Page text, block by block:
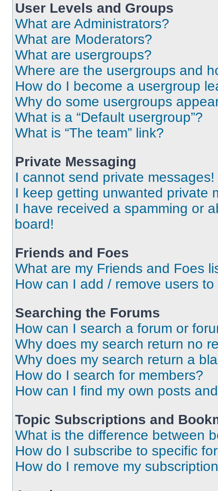
User Levels and Groups
What are Administrators?
What are Moderators?
What are usergroups?
Where are the usergroups and
How do I become a usergroup
Why do some usergroups
What is a “Default usergroup”?
What is “The team” link?
Private Messaging
I cannot send private messages!
I keep getting unwanted private
I have received a spamming or
board!
Friends and Foes
What are my Friends and Foes
How can I add / remove users
Searching the Forums
How can I search a forum or
Why does my search return no
Why does my search return a
How do I search for members?
How can I find my own posts
Topic Subscriptions and
What is the difference between
How do I subscribe to specific
How do I remove my